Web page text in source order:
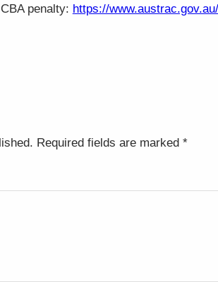
penalty: https://
Required fields are marked *